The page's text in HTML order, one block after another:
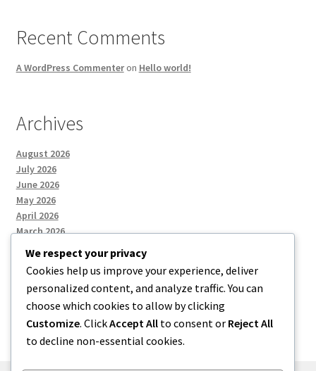
Recent Comments
A WordPress Commenteron Hello world!
Archives
August 2026
July 2026
June 2026
May 2026
April 2026
March 2026
Categories
Uncategorized
We respect your privacy
Cookies help us improve your experience, deliver
personalized content, and analyze traffic. You can
choose which cookies to allow by clicking
Customize. ClickAccept All to consent or Reject All
to decline non-essential cookies.